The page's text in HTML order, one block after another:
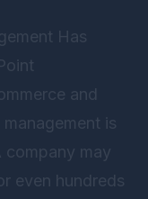
Has
and
is
company may
even hundreds